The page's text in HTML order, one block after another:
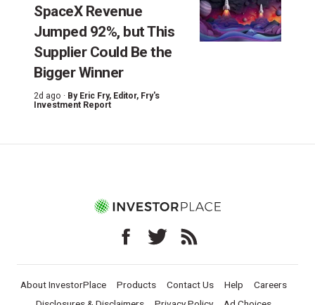
SpaceX Revenue
Jumped 92%, but This
Supplier Could Be the
Bigger Winner
2d ago · By Eric Fry, Editor, Fry's
Investment Report
About InvestorPlace Products Contact Us Help
Careers